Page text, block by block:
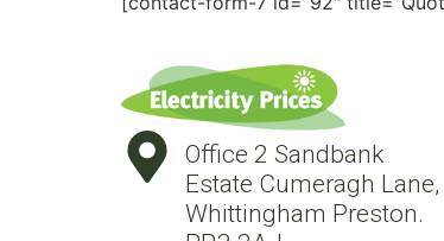
Office 2 Sandbank
Estate Cumeragh Lane,
Whittingham Preston.